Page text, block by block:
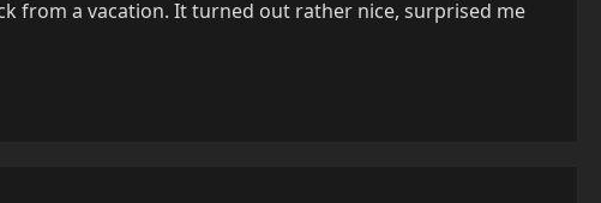
from a vacation. It turned out rather nice, surprised me